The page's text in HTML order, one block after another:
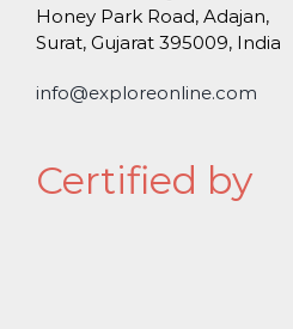
Honey Park Road, Adajan,
Surat, Gujarat 395009, India
info@exploreonline.com
Certified by